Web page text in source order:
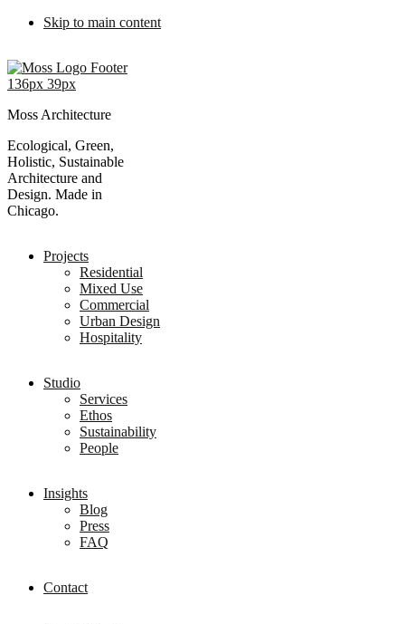
Skip to main content
Moss Architecture
Ecological, Green,
Holistic, Sustainable
Architecture and
Design. Made in
Chicago.
Projects
Residential
Mixed Use
Commercial
Urban Design
Hospitality
Studio
Services
Ethos
Sustainability
People
Insights
Blog
Press
FAQ
Contact